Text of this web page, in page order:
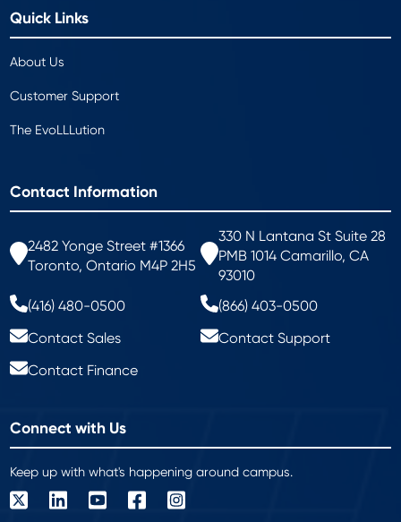
Quick Links
About Us
Customer Support
The EvoLLLution
Contact Information
2482 Yonge Street #1366
Toronto, Ontario M4P 2H5
330 N Lantana St Suite 28
PMB 1014 Camarillo, CA
93010
(416) 480-0500
(866) 403-0500
Contact Sales
Contact Support
Contact Finance
Connect with Us
Keep up with what's happening around campus.